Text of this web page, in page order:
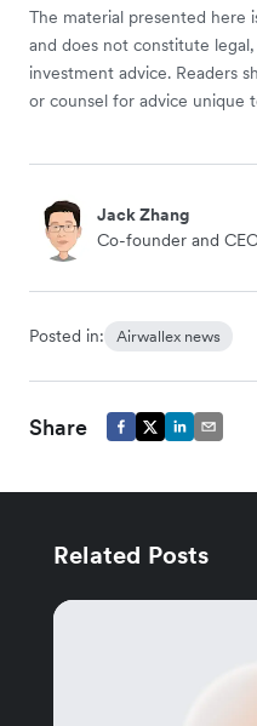
The material presented here
and does not constitute
investment advice. Readers
or counsel for advice unique
Jack Zhang
Co-founder and
Posted in: Airwallex news
Share
Related Posts